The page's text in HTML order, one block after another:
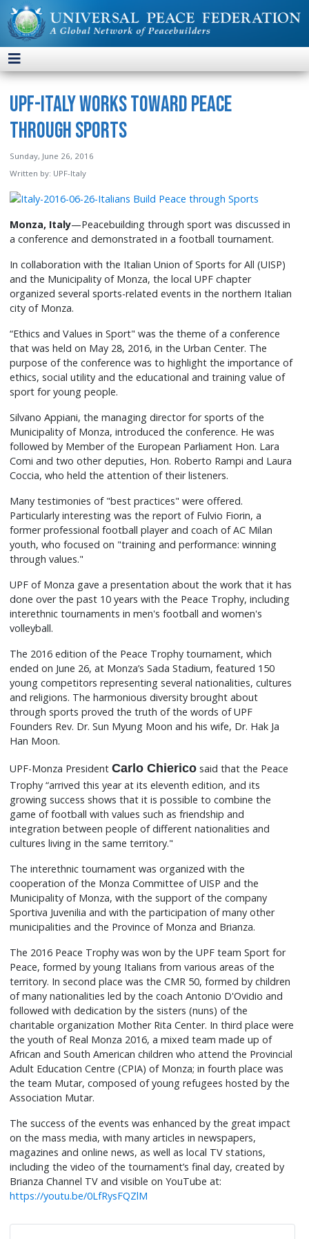
UPF-Italy Works toward Peace
through Sports
Sunday, June 26, 2016
Written by: UPF-Italy
Monza, Italy—Peacebuilding through sport was discussed in
a conference and demonstrated in a football tournament.
In collaboration with the Italian Union of Sports for All (UISP)
and the Municipality of Monza, the local UPF chapter
organized several sports-related events in the northern Italian
city of Monza.
“Ethics and Values in Sport" was the theme of a conference
that was held on May 28, 2016, in the Urban Center. The
purpose of the conference was to highlight the importance of
ethics, social utility and the educational and training value of
sport for young people.
Silvano Appiani, the managing director for sports of the
Municipality of Monza, introduced the conference. He was
followed by Member of the European Parliament Hon. Lara
Comi and two other deputies, Hon. Roberto Rampi and Laura
Coccia, who held the attention of their listeners.
Many testimonies of "best practices" were offered.
Particularly interesting was the report of Fulvio Fiorin, a
former professional football player and coach of AC Milan
youth, who focused on "training and performance: winning
through values."
UPF of Monza gave a presentation about the work that it has
done over the past 10 years with the Peace Trophy, including
interethnic tournaments in men's football and women's
volleyball.
The 2016 edition of the Peace Trophy tournament, which
ended on June 26, at Monza’s Sada Stadium, featured 150
young competitors representing several nationalities, cultures
and religions. The harmonious diversity brought about
through sports proved the truth of the words of UPF
Founders Rev. Dr. Sun Myung Moon and his wife, Dr. Hak Ja
Han Moon.
UPF-Monza PresidentCarlo Chierico said that the Peace
Trophy “arrived this year at its eleventh edition, and its
growing success shows that it is possible to combine the
game of football with values such as friendship and
integration between people of different nationalities and
cultures living in the same territory."
The interethnic tournament was organized with the
cooperation of the Monza Committee of UISP and the
Municipality of Monza, with the support of the company
Sportiva Juvenilia and with the participation of many other
municipalities and the Province of Monza and Brianza.
The 2016 Peace Trophy was won by the UPF team Sport for
Peace, formed by young Italians from various areas of the
territory. In second place was the CMR 50, formed by children
of many nationalities led by the coach Antonio D'Ovidio and
followed with dedication by the sisters (nuns) of the
charitable organization Mother Rita Center. In third place were
the youth of Real Monza 2016, a mixed team made up of
African and South American children who attend the Provincial
Adult Education Centre (CPIA) of Monza; in fourth place was
the team Mutar, composed of young refugees hosted by the
Association Mutar.
The success of the events was enhanced by the great impact
on the mass media, with many articles in newspapers,
magazines and online news, as well as local TV stations,
including the video of the tournament’s final day, created by
Brianza Channel TV and visible on YouTube at:
https://youtu.be/0LfRysFQZlM